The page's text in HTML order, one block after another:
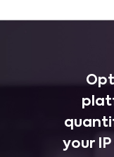
your